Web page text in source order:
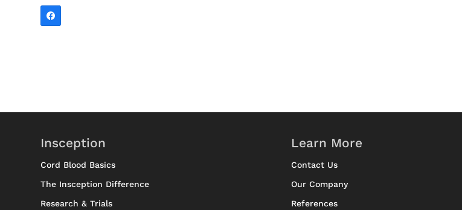
Insception
Cord Blood Basics
The Insception Difference
Research & Trials
Learn More
Contact Us
Our Company
References